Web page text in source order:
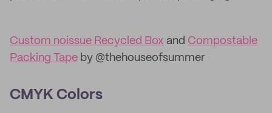
Custom noissue Recycled Box and Compostable
Packing Tape by @thehouseofsummer
CMYK Colors